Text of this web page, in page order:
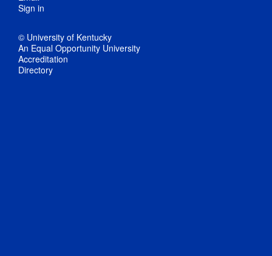
Sign in
© University of Kentucky
An Equal Opportunity University
Accreditation
Directory